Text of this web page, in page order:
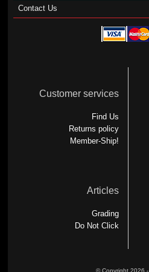
Contact Us
Customer services
Find Us
Returns policy
Member-Ship!
Articles
Grading
Do Not Click
© Copyright 2026 -